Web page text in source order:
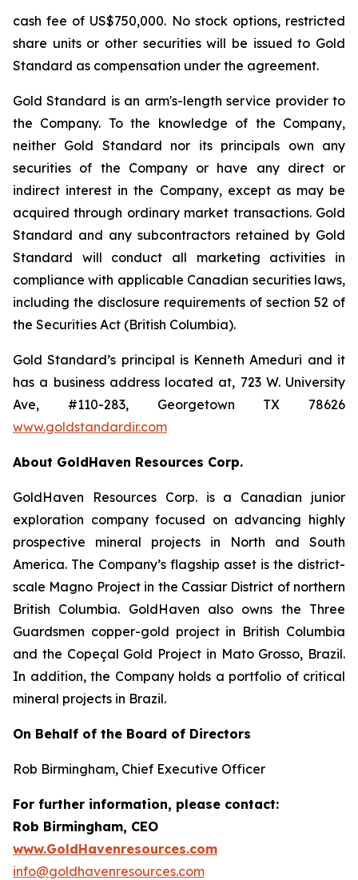
cash fee of US$750,000. No stock options, restricted
share units or other securities will be issued to Gold
Standard as compensation under the agreement.
Gold Standard is an arm's-length service provider to
the Company. To the knowledge of the Company,
neither Gold Standard nor its principals own any
securities of the Company or have any direct or
indirect interest in the Company, except as may be
acquired through ordinary market transactions. Gold
Standard and any subcontractors retained by Gold
Standard will conduct all marketing activities in
compliance with applicable Canadian securities laws,
including the disclosure requirements of section 52 of
the Securities Act (British Columbia).
Gold Standard’s principal is Kenneth Ameduri and it
has a business address located at, 723 W. University
Ave, #110-283, Georgetown TX 78626
www.goldstandardir.com
About GoldHaven Resources Corp.
GoldHaven Resources Corp. is a Canadian junior
exploration company focused on advancing highly
prospective mineral projects in North and South
America. The Company’s flagship asset is the district-
scale Magno Project in the Cassiar District of northern
British Columbia. GoldHaven also owns the Three
Guardsmen copper-gold project in British Columbia
and the Copeçal Gold Project in Mato Grosso, Brazil.
In addition, the Company holds a portfolio of critical
mineral projects in Brazil.
On Behalf of the Board of Directors
Rob Birmingham, Chief Executive Officer
For further information, please contact:
Rob Birmingham, CEO
www.GoldHavenresources.com
info@goldhavenresources.com